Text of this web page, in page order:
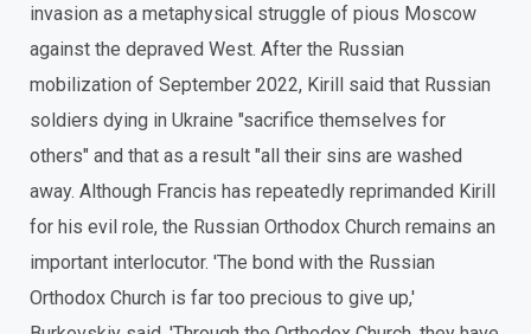
invasion as a metaphysical struggle of pious Moscow
against the depraved West. After the Russian
mobilization of September 2022, Kirill said that Russian
soldiers dying in Ukraine "sacrifice themselves for
others" and that as a result "all their sins are washed
away. Although Francis has repeatedly reprimanded Kirill
for his evil role, the Russian Orthodox Church remains an
important interlocutor. 'The bond with the Russian
Orthodox Church is far too precious to give up,'